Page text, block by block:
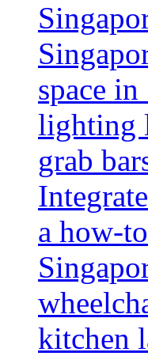
space
lighting
grab
a how-to
kitchen